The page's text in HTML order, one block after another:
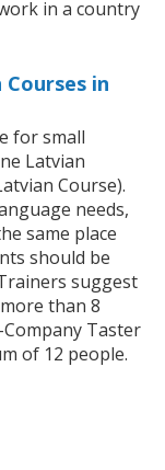
in a country
in
for small
Latvian
Course).
needs,
same place
should be
suggest
than 8
Taster
of 12 people.